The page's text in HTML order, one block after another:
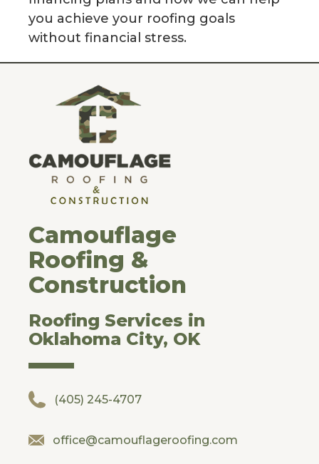
you achieve your roofing goals
without financial stress.
Camouflage
Roofing &
Construction
Roofing Services in
Oklahoma City, OK
(405) 245-4707
office@camouflageroofing.com